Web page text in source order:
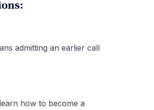
admitting an earlier call
how to become a